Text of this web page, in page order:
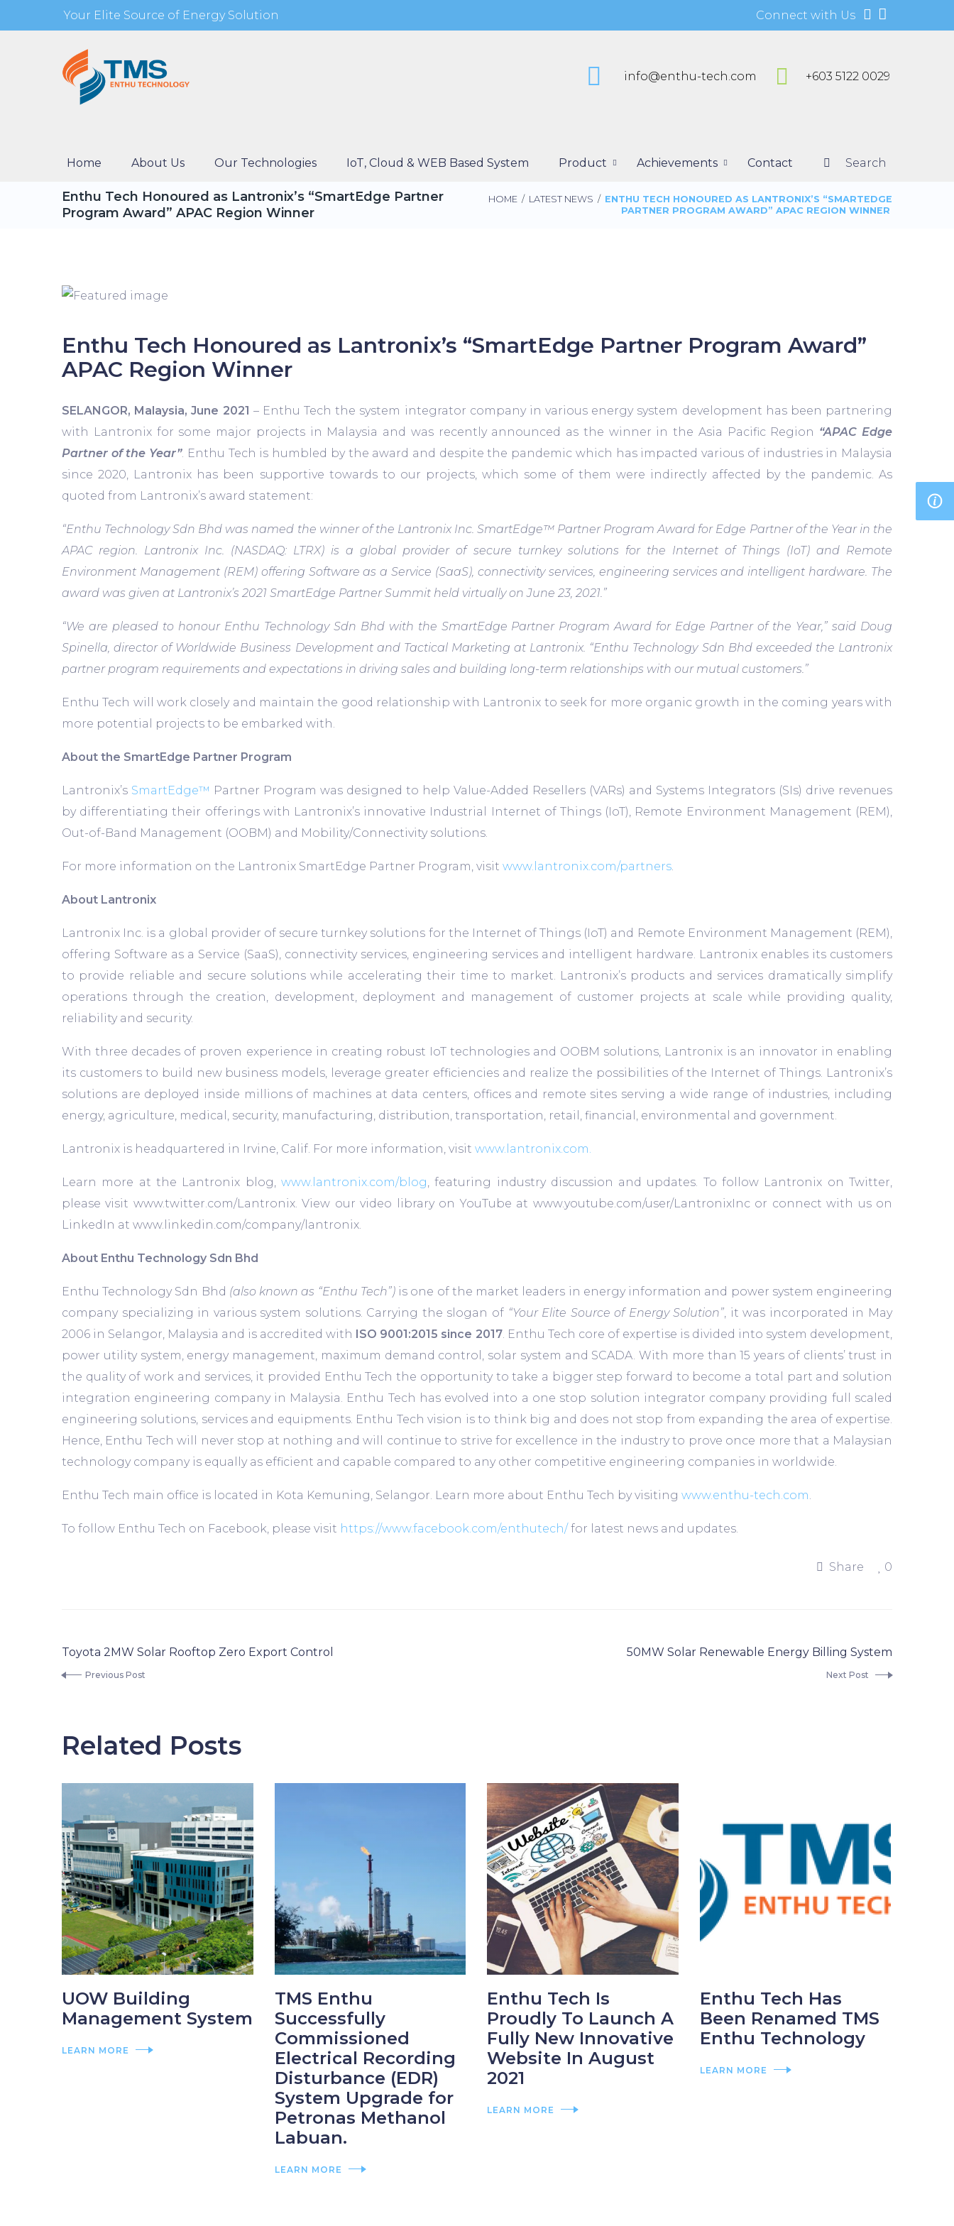
Your Elite Source of Energy Solution Connect with Us
info@enthu-tech.com +603 5122 0029
Home About Us Our Technologies IoT, Cloud & WEB Based System Product Achievements Contact Search
Enthu Tech Honoured as Lantronix’s “SmartEdge Partner
Program Award” APAC Region Winner
HOME / LATEST NEWS / ENTHU TECH HONOURED AS LANTRONIX’S “SMARTEDGE
PARTNER PROGRAM AWARD” APAC REGION WINNER
Enthu Tech Honoured as Lantronix’s “SmartEdge Partner Program Award”
APAC Region Winner
SELANGOR, Malaysia, June 2021 – Enthu Tech the system integrator company in various energy system development has been partnering
with Lantronix for some major projects in Malaysia and was recently announced as the winner in the Asia Pacific Region “APAC Edge
Partner of the Year”. Enthu Tech is humbled by the award and despite the pandemic which has impacted various of industries in Malaysia
since 2020, Lantronix has been supportive towards to our projects, which some of them were indirectly affected by the pandemic. As
quoted from Lantronix’s award statement:
“Enthu Technology Sdn Bhd was named the winner of the Lantronix Inc. SmartEdge™ Partner Program Award for Edge Partner of the Year in the
APAC region. Lantronix Inc. (NASDAQ: LTRX) is a global provider of secure turnkey solutions for the Internet of Things (IoT) and Remote
Environment Management (REM) offering Software as a Service (SaaS), connectivity services, engineering services and intelligent hardware. The
award was given at Lantronix’s 2021 SmartEdge Partner Summit held virtually on June 23, 2021.”
“We are pleased to honour Enthu Technology Sdn Bhd with the SmartEdge Partner Program Award for Edge Partner of the Year,” said Doug
Spinella, director of Worldwide Business Development and Tactical Marketing at Lantronix. “Enthu Technology Sdn Bhd exceeded the Lantronix
partner program requirements and expectations in driving sales and building long-term relationships with our mutual customers.”
Enthu Tech will work closely and maintain the good relationship with Lantronix to seek for more organic growth in the coming years with
more potential projects to be embarked with.
About the SmartEdge Partner Program
Lantronix’s SmartEdge™ Partner Program was designed to help Value-Added Resellers (VARs) and Systems Integrators (SIs) drive revenues
by differentiating their offerings with Lantronix’s innovative Industrial Internet of Things (IoT), Remote Environment Management (REM),
Out-of-Band Management (OOBM) and Mobility/Connectivity solutions.
For more information on the Lantronix SmartEdge Partner Program, visit www.lantronix.com/partners.
About Lantronix
Lantronix Inc. is a global provider of secure turnkey solutions for the Internet of Things (IoT) and Remote Environment Management (REM),
offering Software as a Service (SaaS), connectivity services, engineering services and intelligent hardware. Lantronix enables its customers
to provide reliable and secure solutions while accelerating their time to market. Lantronix’s products and services dramatically simplify
operations through the creation, development, deployment and management of customer projects at scale while providing quality,
reliability and security.
With three decades of proven experience in creating robust IoT technologies and OOBM solutions, Lantronix is an innovator in enabling
its customers to build new business models, leverage greater efficiencies and realize the possibilities of the Internet of Things. Lantronix’s
solutions are deployed inside millions of machines at data centers, offices and remote sites serving a wide range of industries, including
energy, agriculture, medical, security, manufacturing, distribution, transportation, retail, financial, environmental and government.
Lantronix is headquartered in Irvine, Calif. For more information, visit www.lantronix.com.
Learn more at the Lantronix blog, www.lantronix.com/blog, featuring industry discussion and updates. To follow Lantronix on Twitter,
please visit www.twitter.com/Lantronix. View our video library on YouTube at www.youtube.com/user/LantronixInc or connect with us on
LinkedIn at www.linkedin.com/company/lantronix.
About Enthu Technology Sdn Bhd
Enthu Technology Sdn Bhd (also known as “Enthu Tech”)is one of the market leaders in energy information and power system engineering
company specializing in various system solutions. Carrying the slogan of “Your Elite Source of Energy Solution”, it was incorporated in May
2006 in Selangor, Malaysia and is accredited with ISO 9001:2015 since 2017. Enthu Tech core of expertise is divided into system development,
power utility system, energy management, maximum demand control, solar system and SCADA. With more than 15 years of clients’ trust in
the quality of work and services, it provided Enthu Tech the opportunity to take a bigger step forward to become a total part and solution
integration engineering company in Malaysia. Enthu Tech has evolved into a one stop solution integrator company providing full scaled
engineering solutions, services and equipments. Enthu Tech vision is to think big and does not stop from expanding the area of expertise.
Hence, Enthu Tech will never stop at nothing and will continue to strive for excellence in the industry to prove once more that a Malaysian
technology company is equally as efficient and capable compared to any other competitive engineering companies in worldwide.
Enthu Tech main office is located in Kota Kemuning, Selangor. Learn more about Enthu Tech by visiting www.enthu-tech.com.
To follow Enthu Tech on Facebook, please visit https://www.facebook.com/enthutech/for latest news and updates.
Share 0
Toyota 2MW Solar Rooftop Zero Export Control
Previous Post
50MW Solar Renewable Energy Billing System
Next Post
Related Posts
UOW Building
Management System
LEARN MORE
TMS Enthu
Successfully
Commissioned
Electrical Recording
Disturbance (EDR)
System Upgrade for
Petronas Methanol
Labuan.
LEARN MORE
Enthu Tech Is
Proudly To Launch A
Fully New Innovative
Website In August
2021
LEARN MORE
Enthu Tech Has
Been Renamed TMS
Enthu Technology
LEARN MORE